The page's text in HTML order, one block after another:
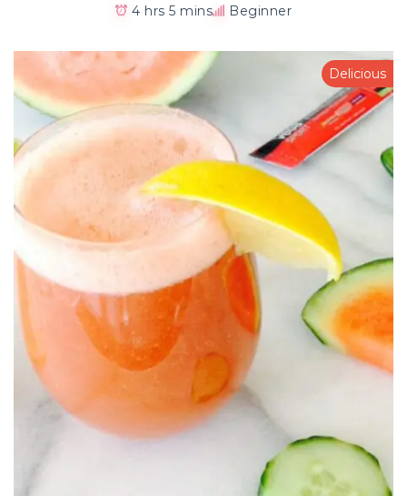
4 hrs 5 mins Beginner
Delicious